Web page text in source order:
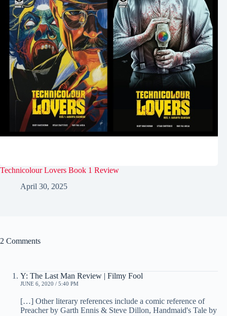
Technicolour Lovers Book 1 Review
April 30, 2025
2 Comments
Y: The Last Man Review | Filmy Fool
JUNE 6, 2020 / 5:40 PM
[…] Other literary references include a comic reference of
Preacher by Garth Ennis & Steve Dillon, Handmaid's Tale by